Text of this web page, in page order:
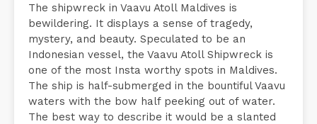
The shipwreck in Vaavu Atoll Maldives is
bewildering. It displays a sense of tragedy,
mystery, and beauty. Speculated to be an
Indonesian vessel, the Vaavu Atoll Shipwreck is
one of the most Insta worthy spots in Maldives.
The ship is half-submerged in the bountiful Vaavu
waters with the bow half peeking out of water.
The best way to describe it would be a slanted